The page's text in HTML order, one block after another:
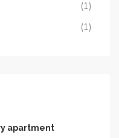
(1)
(1)
apartment